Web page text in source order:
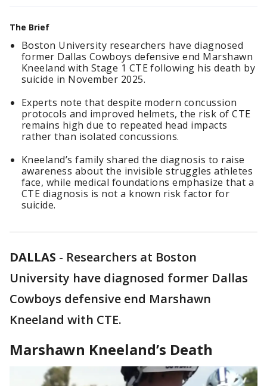
The Brief
Boston University researchers have diagnosed
former Dallas Cowboys defensive end Marshawn
Kneeland with Stage 1 CTE following his death by
suicide in November 2025.
Experts note that despite modern concussion
protocols and improved helmets, the risk of CTE
remains high due to repeated head impacts
rather than isolated concussions.
Kneeland’s family shared the diagnosis to raise
awareness about the invisible struggles athletes
face, while medical foundations emphasize that a
CTE diagnosis is not a known risk factor for
suicide.
DALLAS - Researchers at Boston
University have diagnosed former Dallas
Cowboys defensive end Marshawn
Kneeland with CTE.
Marshawn Kneeland’s Death